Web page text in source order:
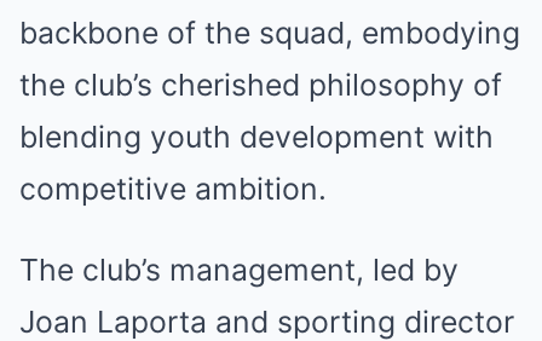
backbone of the squad, embodying
the club’s cherished philosophy of
blending youth development with
competitive ambition.
The club’s management, led by
Joan Laporta and sporting director